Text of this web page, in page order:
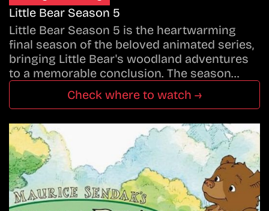
Little Bear Season 5
Little Bear Season 5 is the heartwarming
final season of the beloved animated series,
bringing Little Bear's woodland adventures
to a memorable conclusion. The season…
Check where to watch →